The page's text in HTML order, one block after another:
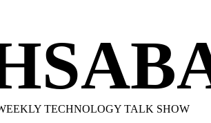
TECHNOLOGY TALK SHOW